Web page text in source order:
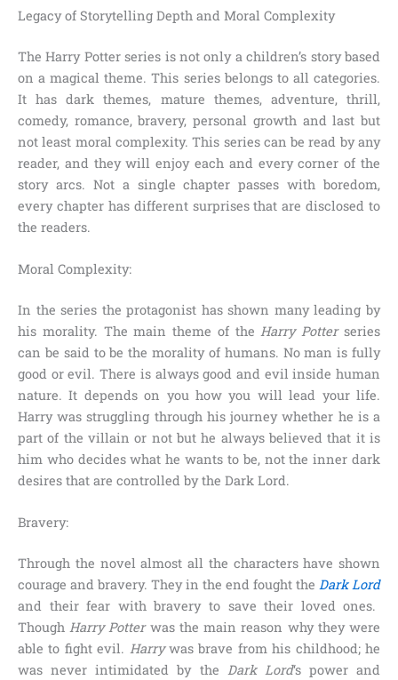
Legacy of Storytelling Depth and Moral Complexity
The Harry Potter series is not only a children’s story based
on a magical theme. This series belongs to all categories.
It has dark themes, mature themes, adventure, thrill,
comedy, romance, bravery, personal growth and last but
not least moral complexity. This series can be read by any
reader, and they will enjoy each and every corner of the
story arcs. Not a single chapter passes with boredom,
every chapter has different surprises that are disclosed to
the readers.
Moral Complexity:
In the series the protagonist has shown many leading by
his morality. The main theme of theHarry Potterseries
can be said to be the morality of humans. No man is fully
good or evil. There is always good and evil inside human
nature. It depends on you how you will lead your life.
Harrywas struggling through his journey whether he is a
part of the villain or not but he always believed that it is
him who decides what he wants to be, not the inner dark
desires that are controlled by the Dark Lord.
Bravery:
Through the novel almost all the characters have shown
courage and bravery. They in the end fought the Dark Lord
and their fear with bravery to save their loved ones.
ThoughHarry Potterwas the main reason why they were
able to fight evil. Harrywas brave from his childhood; he
was never intimidated by the Dark Lord‘s power and